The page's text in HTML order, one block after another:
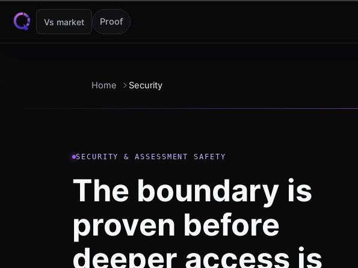
Skip to content
Vs market Proof
Home Security
SECURITY & ASSESSMENT SAFETY
The boundary is
proven before
deeper access is